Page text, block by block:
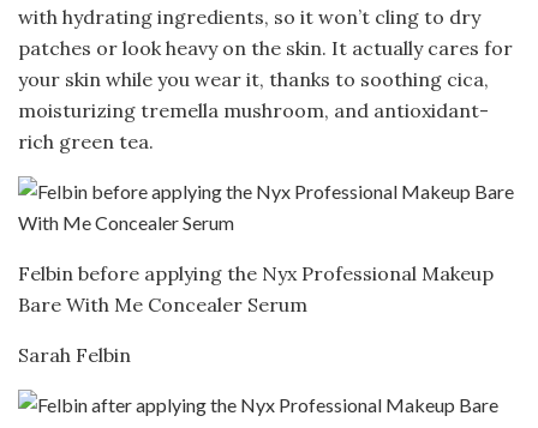
with hydrating ingredients, so it won’t cling to dry
patches or look heavy on the skin. It actually cares for
your skin while you wear it, thanks to soothing cica,
moisturizing tremella mushroom, and antioxidant-
rich green tea.
Felbin before applying the Nyx Professional Makeup
Bare With Me Concealer Serum
Sarah Felbin